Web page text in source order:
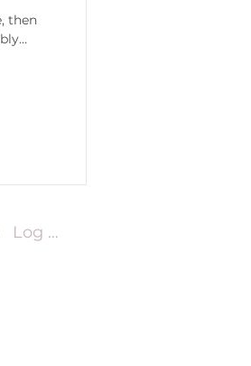
then
Log In